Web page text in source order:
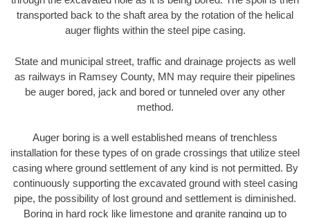
transported back to the shaft area by the rotation of the helical
auger flights within the steel pipe casing.
State and municipal street, traffic and drainage projects as well
as railways in Ramsey County, MN may require their pipelines
be auger bored, jack and bored or tunneled over any other
method.
Auger boring is a well established means of trenchless
installation for these types of on grade crossings that utilize steel
casing where ground settlement of any kind is not permitted. By
continuously supporting the excavated ground with steel casing
pipe, the possibility of lost ground and settlement is diminished.
Boring in hard rock like limestone and granite ranging up to